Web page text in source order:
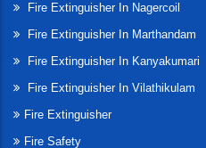
Fire Extinguisher In Nagercoil
Fire Extinguisher In Marthandam
Fire Extinguisher In Kanyakumari
Fire Extinguisher In Vilathikulam
Fire Extinguisher
Fire Safety